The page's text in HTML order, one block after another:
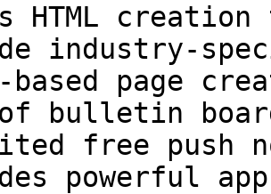
HTML
industry-
based page
bulletin
free push
powerful app